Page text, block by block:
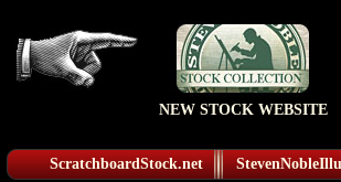
NEW STOCK WEBSITE
ScratchboardStock.net